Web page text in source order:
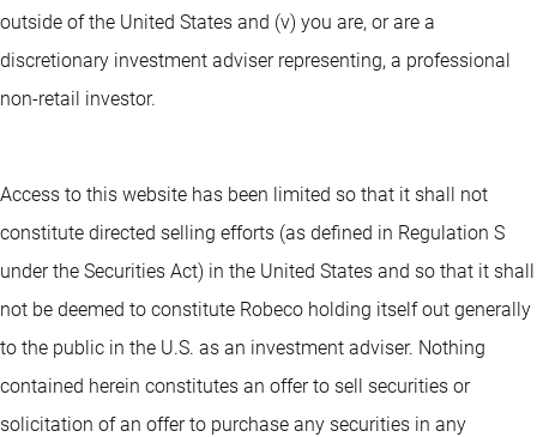
outside of the United States and (v) you are, or are a
discretionary investment adviser representing, a professional
non-retail investor.
Access to this website has been limited so that it shall not
constitute directed selling efforts (as defined in Regulation S
under the Securities Act) in the United States and so that it shall
not be deemed to constitute Robeco holding itself out generally
to the public in the U.S. as an investment adviser. Nothing
contained herein constitutes an offer to sell securities or
solicitation of an offer to purchase any securities in any